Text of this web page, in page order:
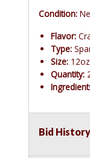
Condition:
Flavor:
Type:
Size:
Quantity:
Bid History